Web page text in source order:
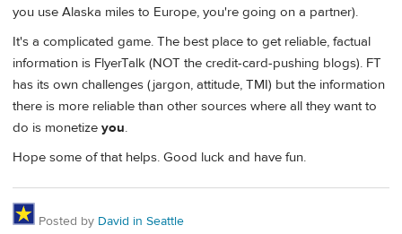
you use Alaska miles to Europe, you're going on a partner).
It's a complicated game. The best place to get reliable, factual
information is FlyerTalk (NOT the credit-card-pushing blogs). FT
has its own challenges (jargon, attitude, TMI) but the information
there is more reliable than other sources where all they want to
do is monetize you.
Hope some of that helps. Good luck and have fun.
Posted by David in Seattle